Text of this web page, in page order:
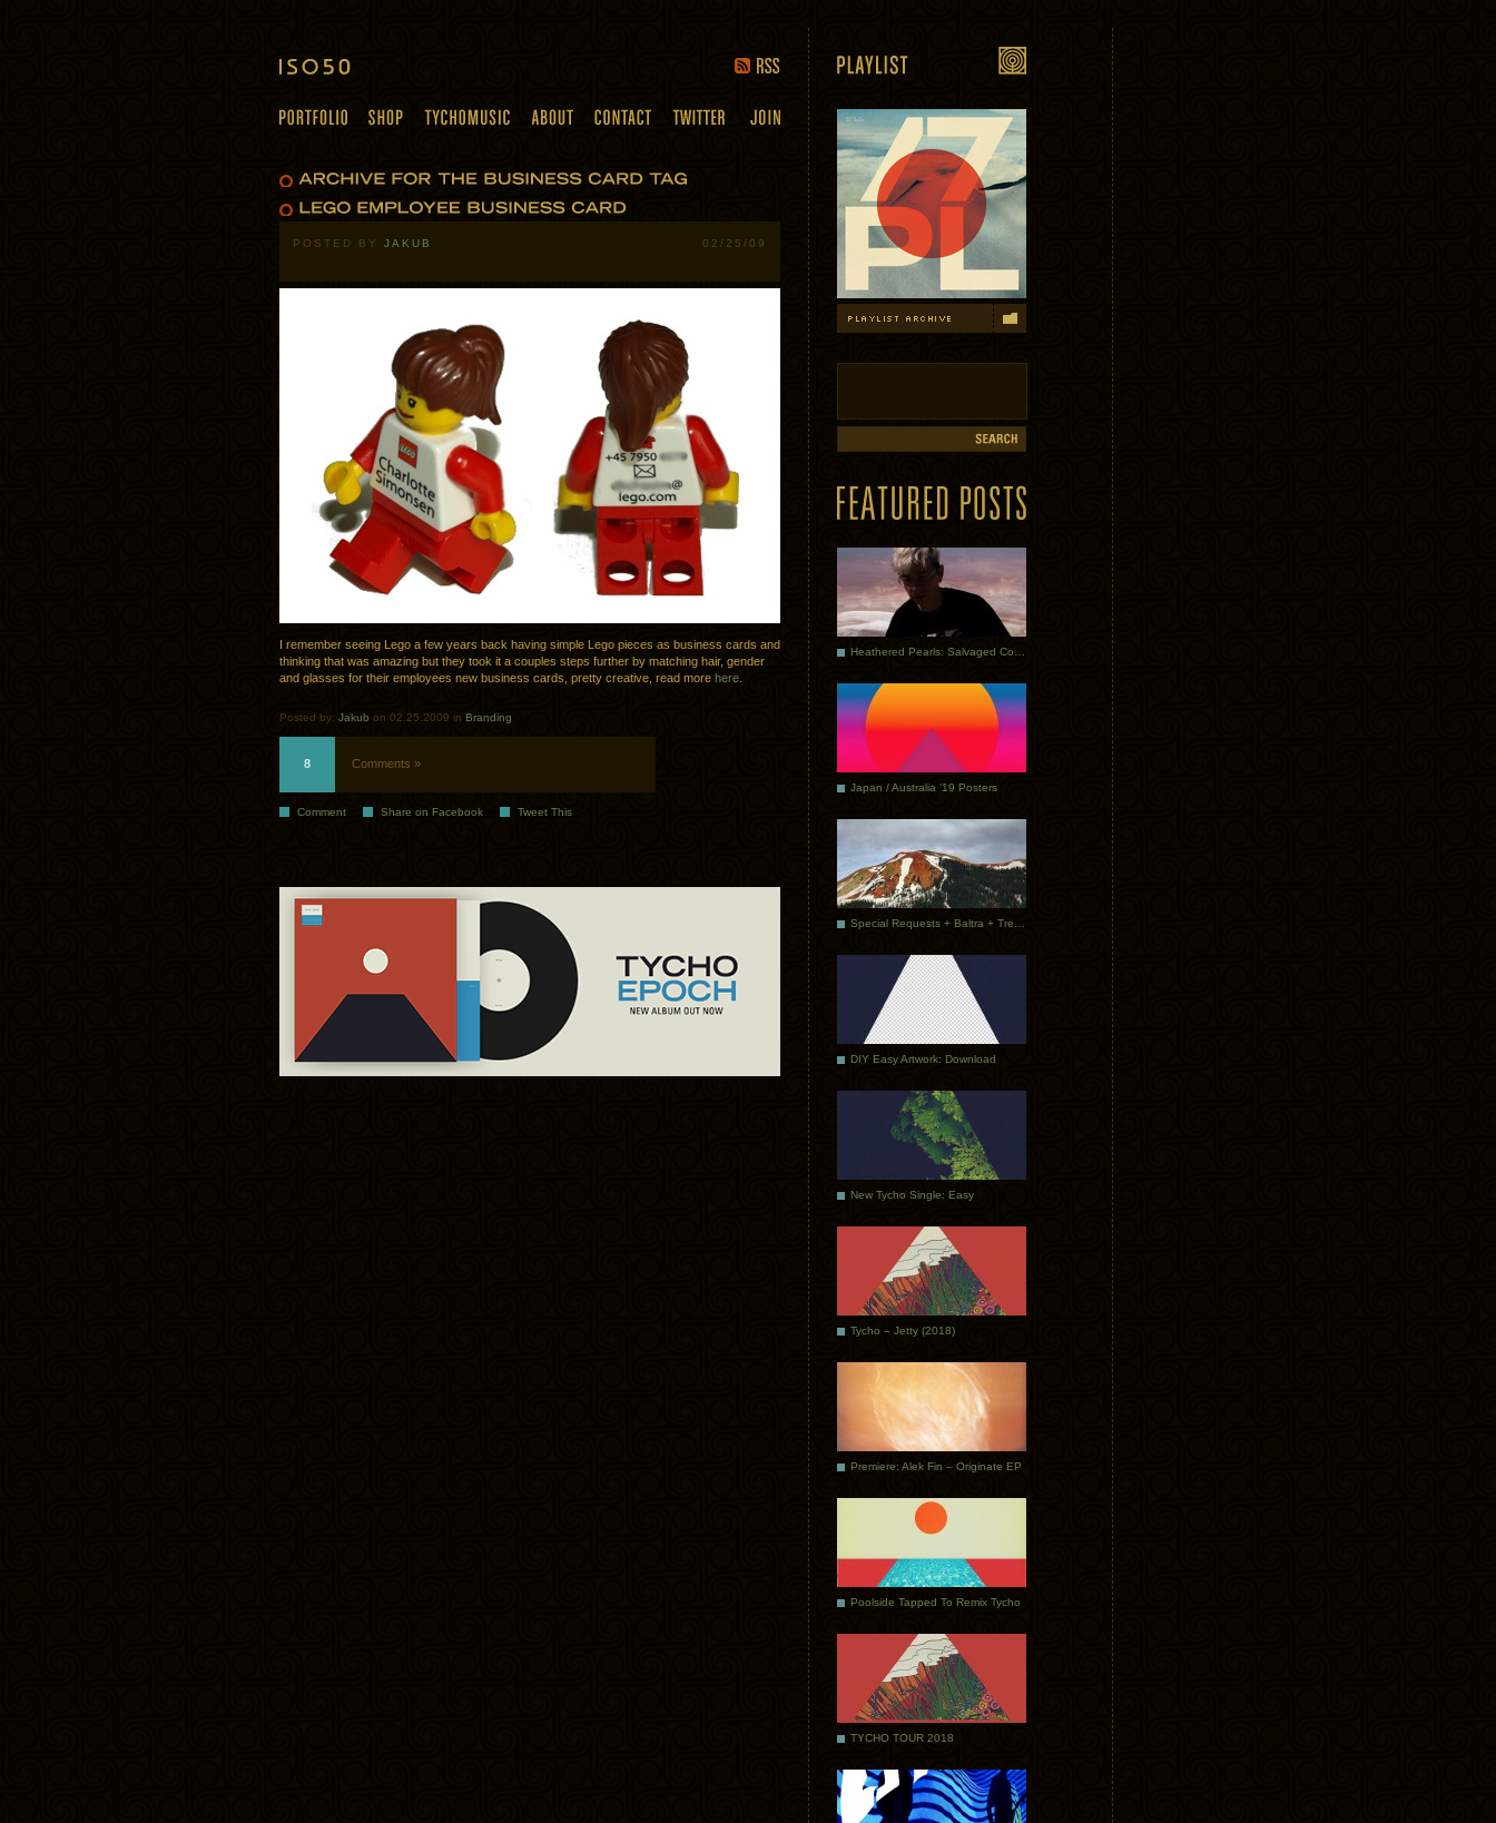
POSTED BY JAKUB 02/25/09
I remember seeing Lego a few years back having simple Lego pieces as business cards and
thinking that was amazing but they took it a couples steps further by matching hair, gender
and glasses for their employees new business cards, pretty creative, read more here
Posted by: Jakub on 02.25.2009 in Branding
8 Comments »
Comment Share on Facebook Tweet This
Japan / Australia ’19 Posters
DIY Easy Artwork: Download
New Tycho Single: Easy
Tycho – Jetty (2018)
Premiere: Alek Fin – Originate EP
Poolside Tapped To Remix Tycho
TYCHO TOUR 2018